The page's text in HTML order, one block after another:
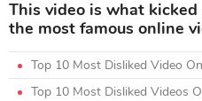
This video is what
the most famous online
Top 10 Most Disliked Video
Top 10 Most Disliked Videos